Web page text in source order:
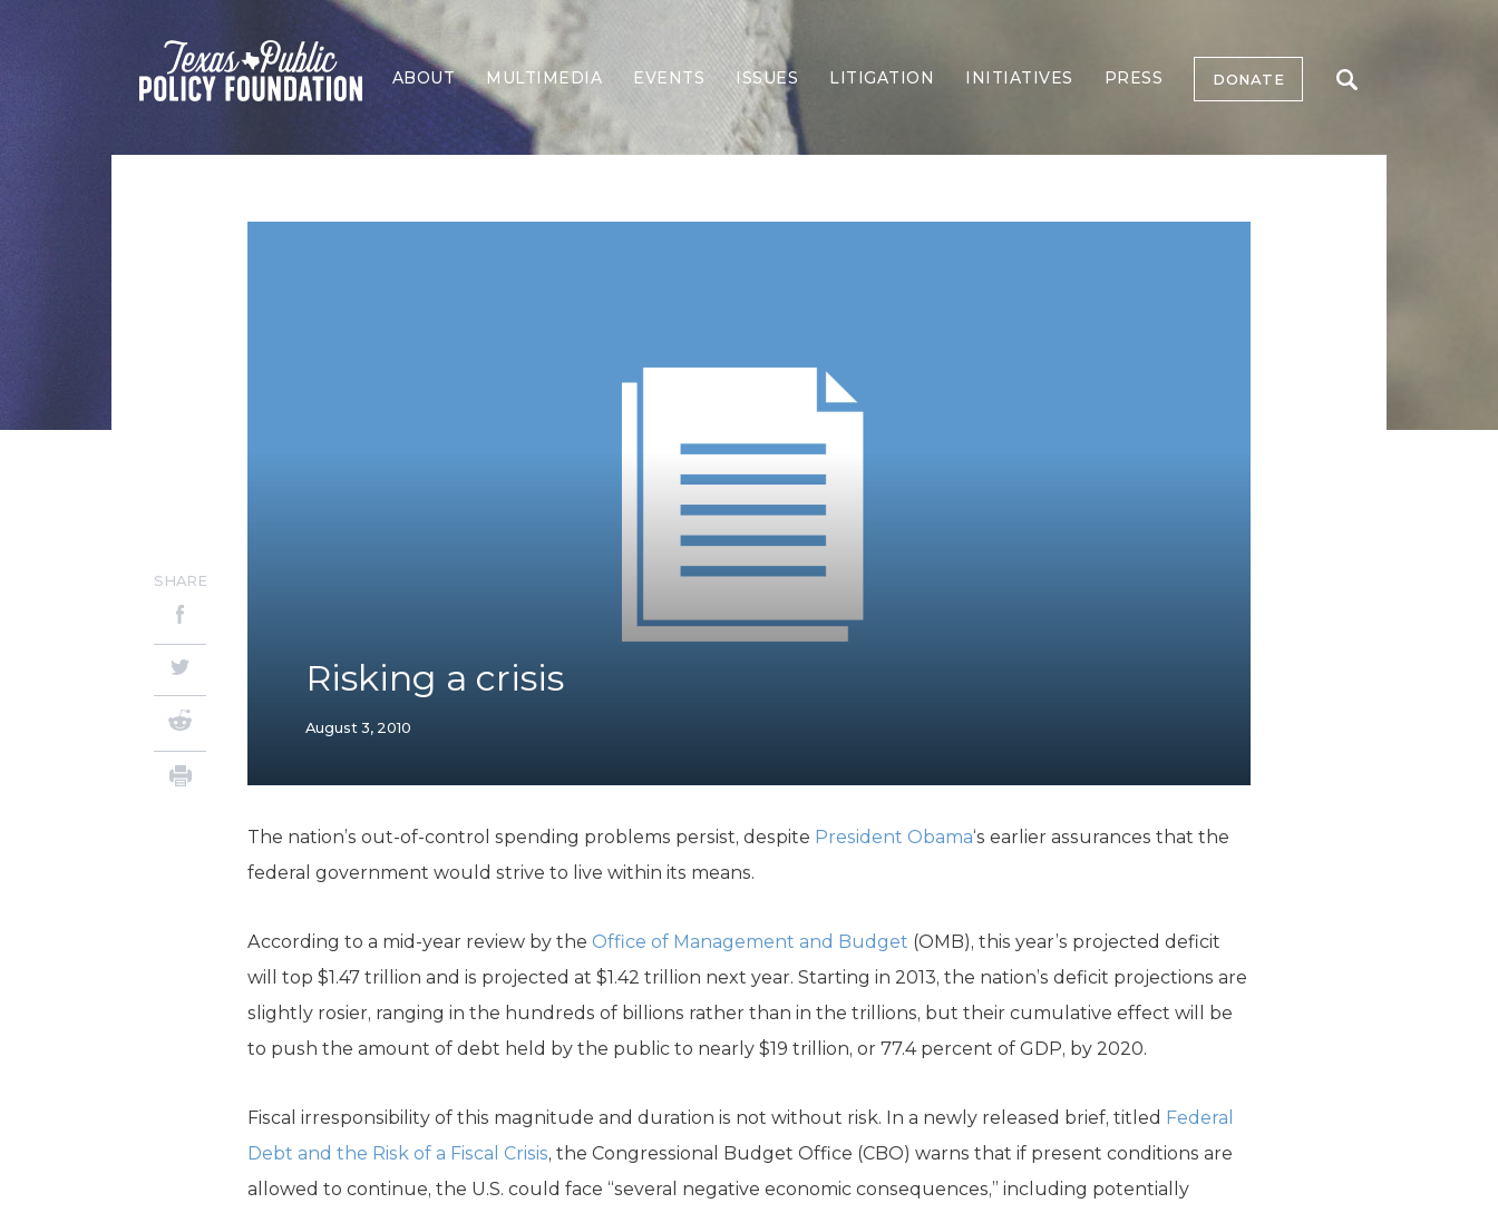
ABOUT MULTIMEDIA EVENTS ISSUES
Border Security
Economy
Health Care
Higher Education
Homelessness
Islamism
K-12 Education
Taxes & Spending
LITIGATION INITIATIVES PRESS DONATE
Risking a crisis
August 3, 2010
SHARE
The nation’s out-of-control spending problems persist, despite President Obama‘s earlier assurances that the
federal government would strive to live within its means.
According to a mid-year review by the Office of Management and Budget (OMB), this year’s projected deficit
will top $1.47 trillion and is projected at $1.42 trillion next year. Starting in 2013, the nation’s deficit projections are
slightly rosier, ranging in the hundreds of billions rather than in the trillions, but their cumulative effect will be
to push the amount of debt held by the public to nearly $19 trillion, or 77.4 percent of GDP, by 2020.
Fiscal irresponsibility of this magnitude and duration is not without risk. In a newly released brief, titled Federal
Debt and the Risk of a Fiscal Crisis, the Congressional Budget Office (CBO) warns that if present conditions are
allowed to continue, the U.S. could face “several negative economic consequences,” including potentially